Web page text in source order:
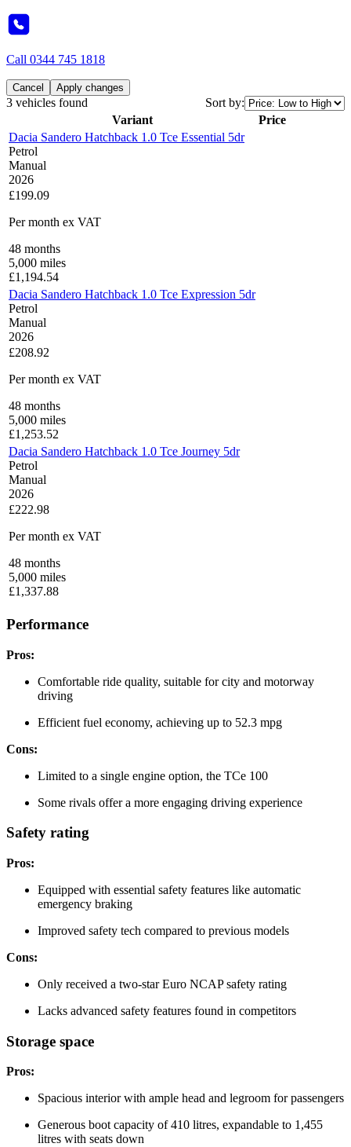
Call 0344 745 1818
Cancel Apply changes
3 vehicles found
Sort by:
Variant
Price
Dacia Sandero Hatchback 1.0 Tce Essential 5dr
Petrol
Manual
2026
£199.09
Per month ex VAT
48 months
5,000 miles
£1,194.54
Dacia Sandero Hatchback 1.0 Tce Expression 5dr
Petrol
Manual
2026
£208.92
Per month ex VAT
48 months
5,000 miles
£1,253.52
Dacia Sandero Hatchback 1.0 Tce Journey 5dr
Petrol
Manual
2026
£222.98
Per month ex VAT
48 months
5,000 miles
£1,337.88
Performance
Pros:
Comfortable ride quality, suitable for city and motorway
driving
Efficient fuel economy, achieving up to 52.3 mpg
Cons:
Limited to a single engine option, the TCe 100
Some rivals offer a more engaging driving experience
Safety rating
Pros:
Equipped with essential safety features like automatic
emergency braking
Improved safety tech compared to previous models
Cons:
Only received a two-star Euro NCAP safety rating
Lacks advanced safety features found in competitors
Storage space
Pros:
Spacious interior with ample head and legroom for passengers
Generous boot capacity of 410 litres, expandable to 1,455
litres with seats down